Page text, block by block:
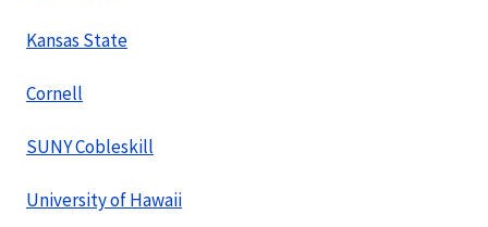
Kansas State
Cornell
SUNY Cobleskill
University of Hawaii